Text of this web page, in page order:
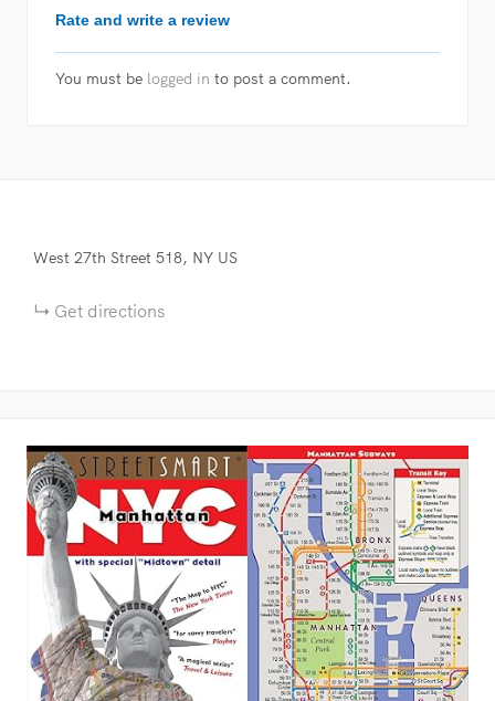
Rate and write a review
You must be logged in to post a comment.
West 27th Street 518 NY US
Get directions